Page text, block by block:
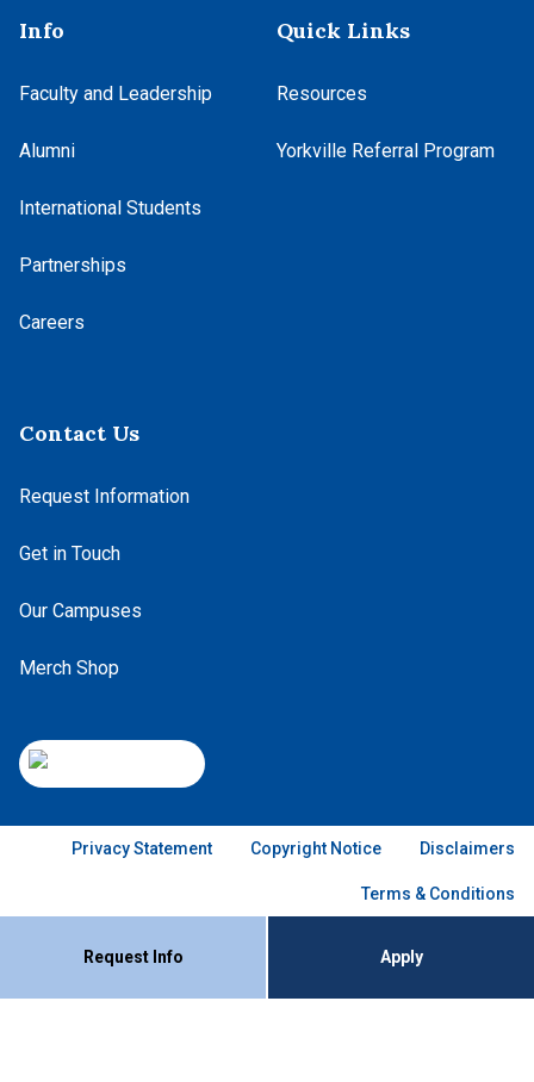
Info
Faculty and Leadership
Alumni
International Students
Partnerships
Careers
Quick Links
Resources
Yorkville Referral Program
Contact Us
Request Information
Get in Touch
Our Campuses
Merch Shop
Privacy Statement Copyright Notice Disclaimers
Terms & Conditions
Request Info Apply